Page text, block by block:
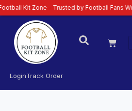
LoginTrack Order
– Trusted by Football Fans Worldwide